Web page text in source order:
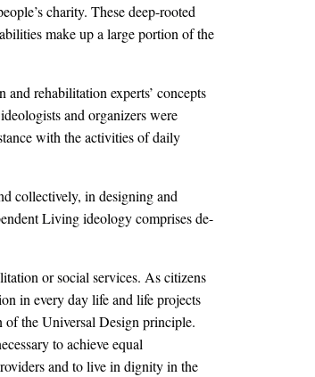
charity. These deep-rooted
make up a large portion of the
rehabilitation experts’ concepts
and organizers were
with the activities of daily
collectively, in designing and
Living ideology comprises de-
or social services. As citizens
in every day life and life projects
of the Universal Design principle.
to achieve equal
and to live in dignity in the